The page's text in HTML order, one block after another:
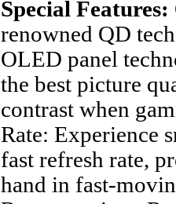
Special Features:
renowned QD
OLED panel
the best picture
contrast when
Rate: Experience
fast refresh rate,
hand in fast-